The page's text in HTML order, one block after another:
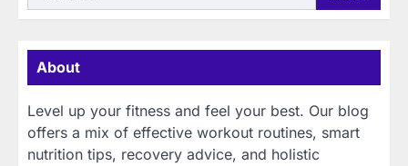
for:
About
Level up your fitness and feel your best. Our blog
offers a mix of effective workout routines, smart
nutrition tips, recovery advice, and holistic